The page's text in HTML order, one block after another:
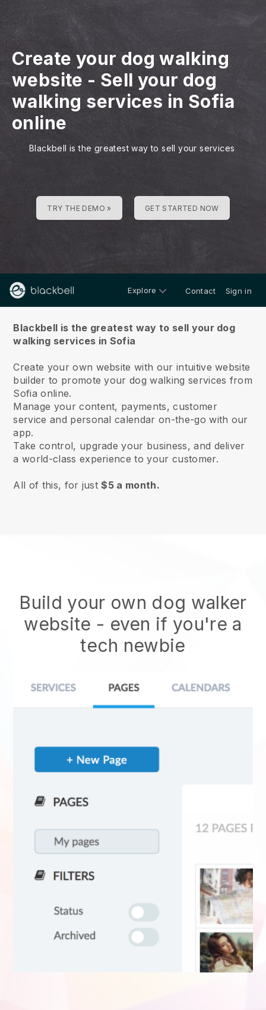
Create your dog walking
website - Sell your dog
walking services in Sofia
online
Blackbell is the greatest way to sell your services
TRY THE DEMO » GET STARTED NOW
Explore Contact Sign in
Blackbell is the greatest way to sell your dog
walking services in Sofia
Create your own website with our intuitive website
builder to promote your dog walking services from
Sofia online.
Manage your content, payments, customer
service and personal calendar on-the-go with our
app.
Take control, upgrade your business, and deliver
a world-class experience to your customer.
All of this, for just$5 a month.
Build your own dog walker
website - even if you're a
tech newbie